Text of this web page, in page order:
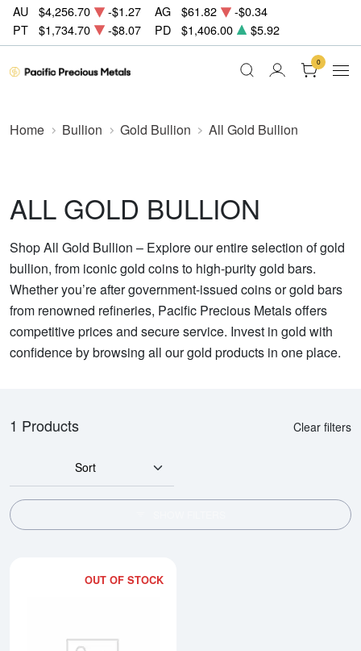
AU $4,256.70 -$1.27 AG $61.82
-$0.34
PT
$1,734.70 -$8.07 PD $1,406.00 $5.92
0
Home Bullion Gold Bullion All Gold Bullion
ALL GOLD BULLION
Shop All Gold Bullion – Explore our entire selection of gold
bullion, from iconic gold coins to high-purity gold bars.
Whether you’re after government-issued coins or gold bars
from renowned refineries, Pacific Precious Metals offers
competitive prices and secure service. Invest in gold with
confidence by browsing all our gold products in one place.
1 Products Clear filters
Sort
OUT OF STOCK